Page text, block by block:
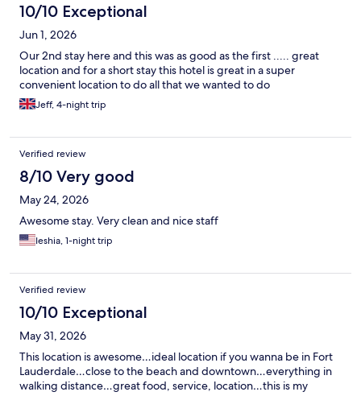
10/10 Exceptional
Jun 1, 2026
Our 2nd stay here and this was as good as the first ..... great
location and for a short stay this hotel is great in a super
convenient location to do all that we wanted to do
Jeff, 4-night trip
Verified review
8/10 Very good
May 24, 2026
Awesome stay. Very clean and nice staff
Ieshia, 1-night trip
Verified review
10/10 Exceptional
May 31, 2026
This location is awesome…ideal location if you wanna be in Fort
Lauderdale…close to the beach and downtown…everything in
walking distance…great food, service, location…this is my